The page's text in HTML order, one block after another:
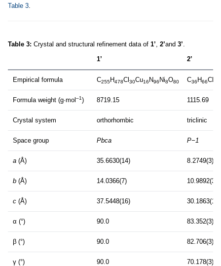
Table 3.
Table 3: Crystal and structural refinement data of 1’, 2’and 3’.
1’
2’
Empirical formula C255H478Cl 30Cu16 N96 Ni8O80 C36 H66Cl
Formula weight (g·mol –1) 8719.15 1115.69
Crystal system orthorhombic triclinic
Space group Pbca P−1
a (Å) 35.6630(14) 8.2749(3)
b (Å) 14.0366(7) 10.9892(3)
c (Å) 37.5448(16) 30.1863(10)
α (°) 90.0 83.352(3)
β (°) 90.0 82.706(3)
γ (°) 90.0 70.178(3)